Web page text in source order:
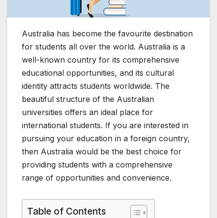
Australia has become the favourite destination
for students all over the world. Australia is a
well-known country for its comprehensive
educational opportunities, and its cultural
identity attracts students worldwide. The
beautiful structure of the Australian
universities offers an ideal place for
international students. If you are interested in
pursuing your education in a foreign country,
then Australia would be the best choice for
providing students with a comprehensive
range of opportunities and convenience.
Table of Contents